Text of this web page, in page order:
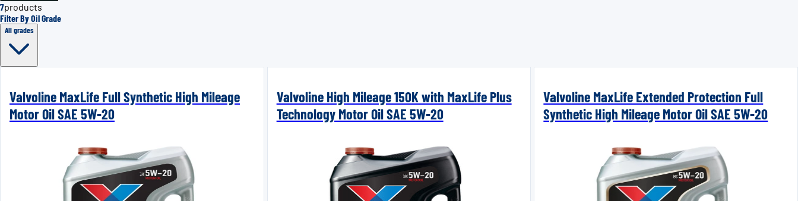
7products
Filter By Oil Grade
All grades
Valvoline MaxLife Full Synthetic High Mileage
Motor Oil SAE 5W-20
Valvoline High Mileage 150K with MaxLife Plus
Technology Motor Oil SAE 5W-20
Valvoline MaxLife Extended Protection Full
Synthetic High Mileage Motor Oil SAE 5W-20